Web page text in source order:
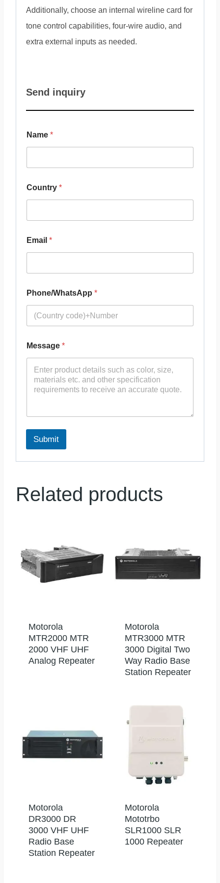
Additionally, choose an internal wireline card for
tone control capabilities, four-wire audio, and
extra external inputs as needed.
Send inquiry
Name *
Country *
Email *
Phone/WhatsApp *
Message *
Submit
Related products
Motorola
MTR2000 MTR
2000 VHF UHF
Analog Repeater
Motorola
MTR3000 MTR
3000 Digital Two
Way Radio Base
Station Repeater
Motorola
DR3000 DR
3000 VHF UHF
Radio Base
Station Repeater
Motorola
Mototrbo
SLR1000 SLR
1000 Repeater